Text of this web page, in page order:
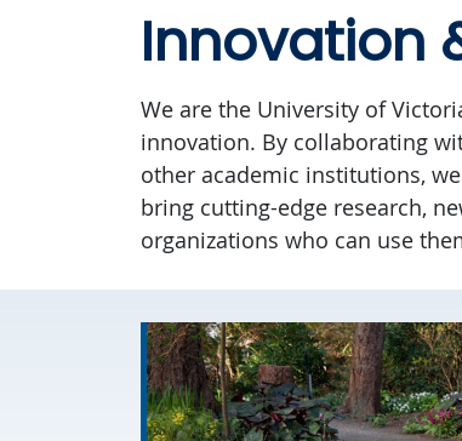
Innovation
We are the University of
innovation. By collaborating
other academic institutions,
bring cutting-edge research,
organizations who can use